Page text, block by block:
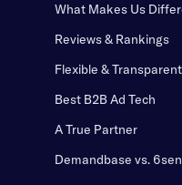
What Makes Us
Reviews & Rankings
Flexible & Transparent
Best B2B Ad Tech
A True Partner
Demandbase vs.